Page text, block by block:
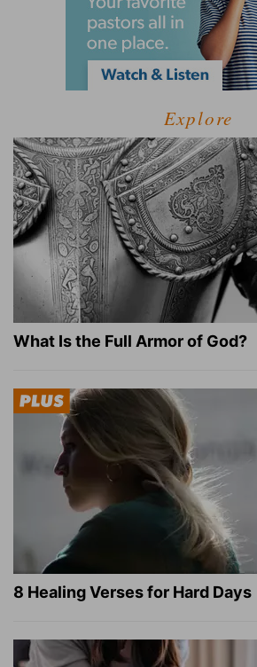
Explore
What Is the Full Armor of God?
8 Healing Verses for Hard Days